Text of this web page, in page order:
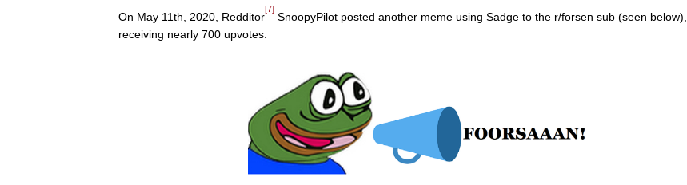
On May 11th, 2020, Redditor
[7]
SnoopyPilot posted another meme using Sadge to the r/forsen sub (seen below),
receiving nearly 700 upvotes.